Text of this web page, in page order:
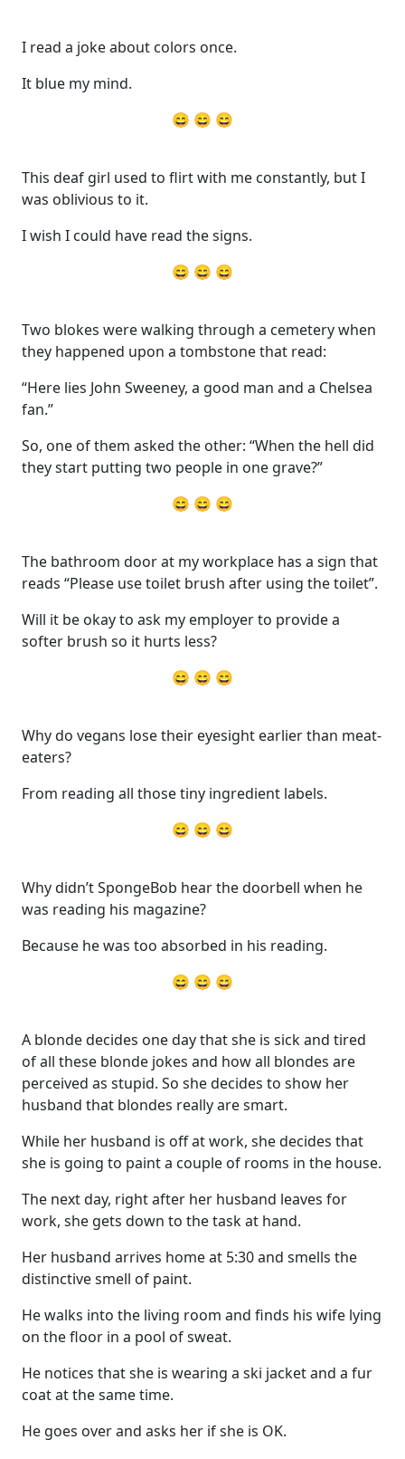
I read a joke about colors once.
It blue my mind.
😄 😄 😄
This deaf girl used to flirt with me constantly, but I
was oblivious to it.
I wish I could have read the signs.
😄 😄 😄
Two blokes were walking through a cemetery when
they happened upon a tombstone that read:
“Here lies John Sweeney, a good man and a Chelsea
fan.”
So, one of them asked the other: “When the hell did
they start putting two people in one grave?”
😄 😄 😄
The bathroom door at my workplace has a sign that
reads “Please use toilet brush after using the toilet”.
Will it be okay to ask my employer to provide a
softer brush so it hurts less?
😄 😄 😄
Why do vegans lose their eyesight earlier than meat-
eaters?
From reading all those tiny ingredient labels.
😄 😄 😄
Why didn’t SpongeBob hear the doorbell when he
was reading his magazine?
Because he was too absorbed in his reading.
😄 😄 😄
A blonde decides one day that she is sick and tired
of all these blonde jokes and how all blondes are
perceived as stupid. So she decides to show her
husband that blondes really are smart.
While her husband is off at work, she decides that
she is going to paint a couple of rooms in the house.
The next day, right after her husband leaves for
work, she gets down to the task at hand.
Her husband arrives home at 5:30 and smells the
distinctive smell of paint.
He walks into the living room and finds his wife lying
on the floor in a pool of sweat.
He notices that she is wearing a ski jacket and a fur
coat at the same time.
He goes over and asks her if she is OK.